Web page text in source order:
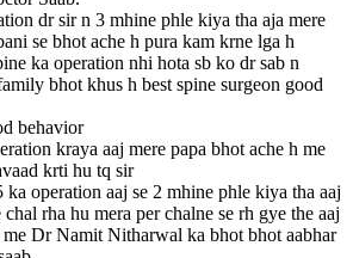
dr sir n 3 mhine phle kiya tha aja mere
se bhot ache h pura kam krne lga h
ka operation nhi hota sb ko dr sab n
bhot khus h best spine surgeon good
behavior
kraya aaj mere papa bhot ache h me
krti hu tq sir
operation aaj se 2 mhine phle kiya tha aaj
rha hu mera per chalne se rh gye the aaj
me Dr Namit Nitharwal ka bhot bhot aabhar